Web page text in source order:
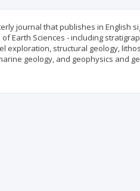
journal that publishes in
Earth Sciences - including
exploration, structural geology,
geology, and geophysics and